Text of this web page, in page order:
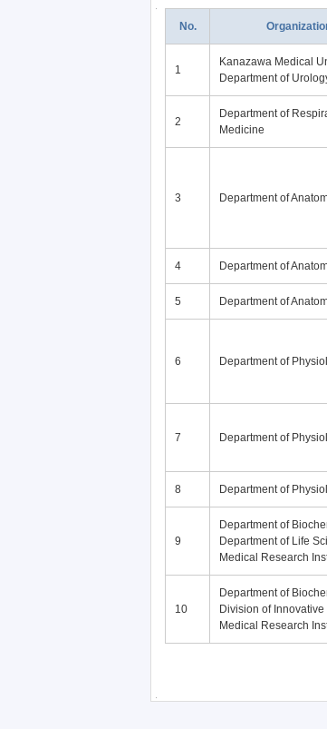
No.
1
Kanazawa Medical
Department of
2
Department of
Medicine
3 Department of
4 Department of
5 Department of
6 Department of
7 Department of
8 Department of
9
Department of
Department of Life
Medical Research
10
Department of
Division of
Medical Research